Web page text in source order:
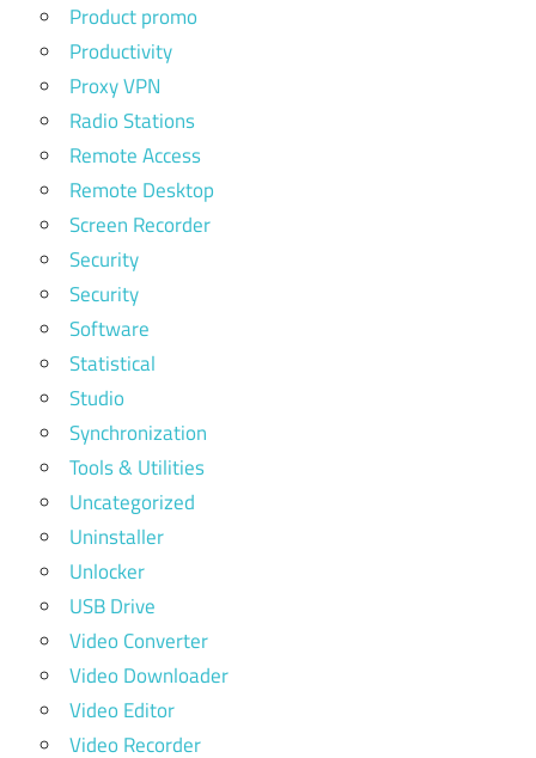
Product promo
Productivity
Proxy VPN
Radio Stations
Remote Access
Remote Desktop
Screen Recorder
Security
Security
Software
Statistical
Studio
Synchronization
Tools & Utilities
Uncategorized
Uninstaller
Unlocker
USB Drive
Video Converter
Video Downloader
Video Editor
Video Recorder